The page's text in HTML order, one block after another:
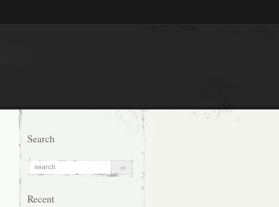
Search
Recent